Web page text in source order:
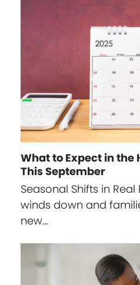
What to Expect in the
This September
Seasonal Shifts in
winds down and
new…